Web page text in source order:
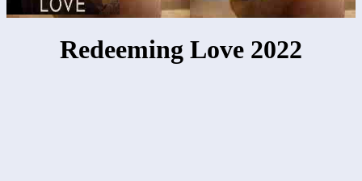
Redeeming Love 2022